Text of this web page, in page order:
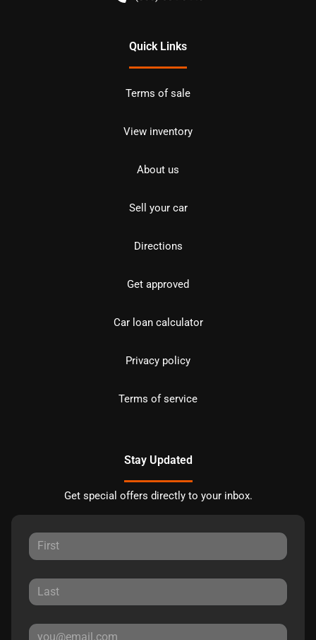
Quick Links
Terms of sale
View inventory
About us
Sell your car
Directions
Get approved
Car loan calculator
Privacy policy
Terms of service
Stay Updated
Get special offers directly to your inbox.